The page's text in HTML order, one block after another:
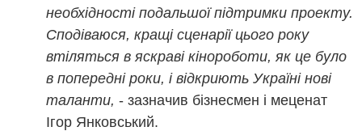
необхідності подальшої підтримки проекту.
Сподіваюся, кращі сценарії цього року
втіляться в яскраві кінороботи, як це було
в попередні роки, і відкриють Україні нові
таланти, - зазначив бізнесмен і меценат
Ігор Янковський.